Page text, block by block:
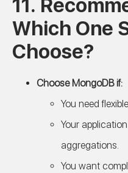
11.
Which One
Choose?
Choose MongoDB if:
You need
Your
aggregations.
You want